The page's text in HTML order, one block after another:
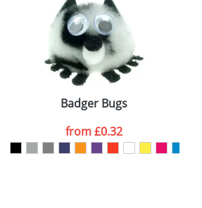
Badger Bugs
from£0.32